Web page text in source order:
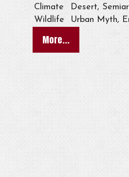
Climate
Desert,
Wildlife
Urban Myth,
More...